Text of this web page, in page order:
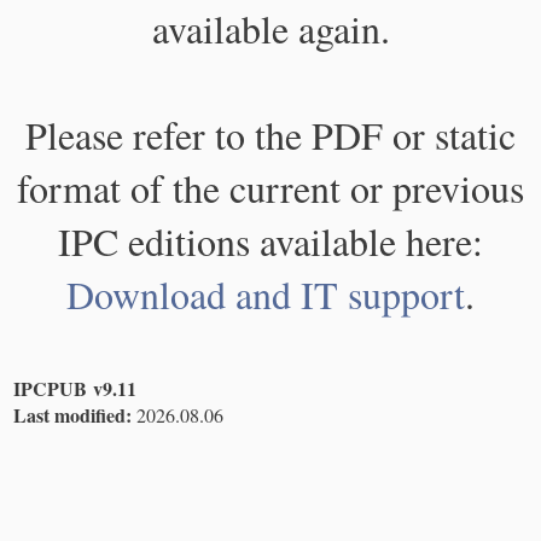
available again.
Please refer to the PDF or static
format of the current or previous
IPC editions available here:
Download and IT support.
IPCPUB v9.11
Last modified: 2026.08.06